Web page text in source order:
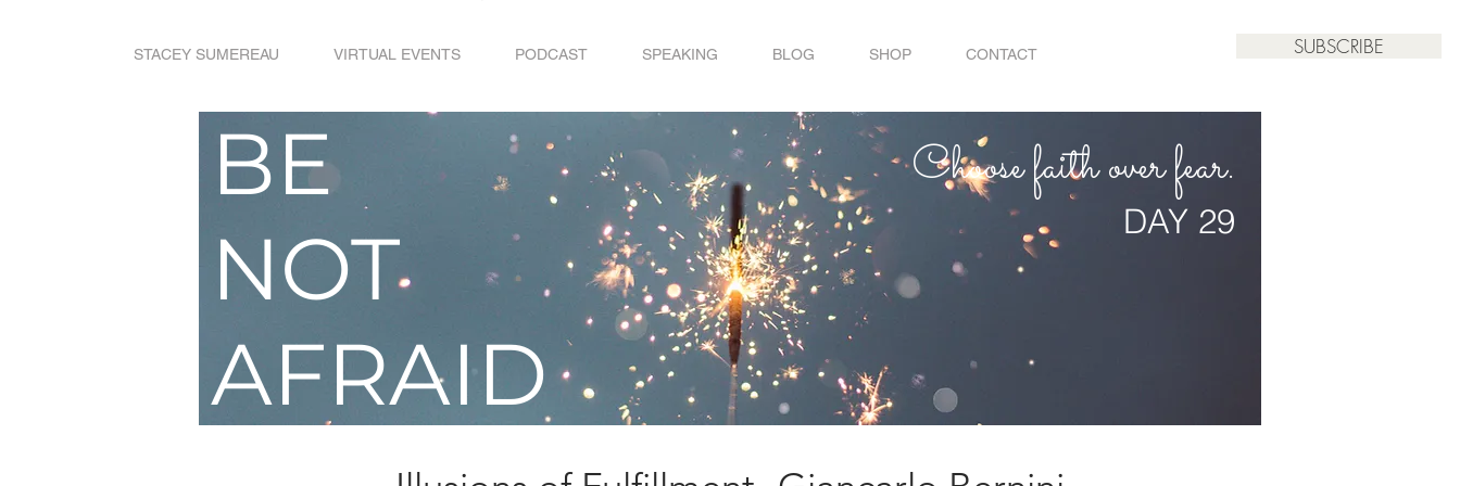
STACEY SUMEREAU VIRTUAL EVENTS PODCAST SPEAKING BLOG SHOP CONTACT SUBSCRIBE
BE
NOT
AFRAID
DAY 29
Choose faith over fear.